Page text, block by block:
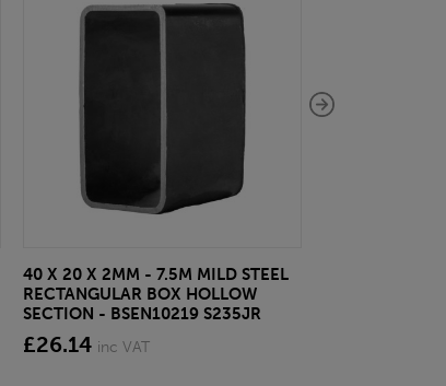
40 X 20 X 2MM - 7.5M MILD STEEL
RECTANGULAR BOX HOLLOW
SECTION - BSEN10219 S235JR
£26.14 inc VAT